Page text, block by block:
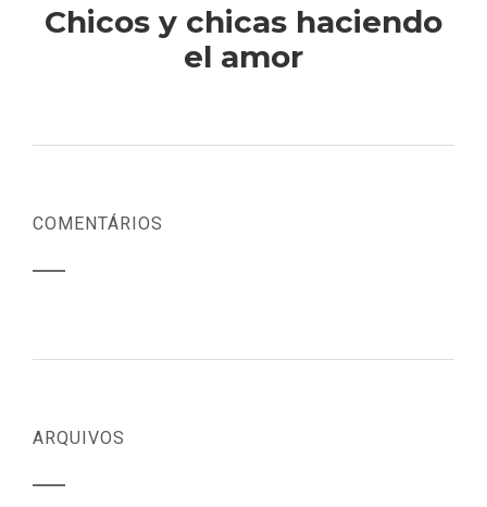
Chicos y chicas haciendo
el amor
COMENTÁRIOS
ARQUIVOS